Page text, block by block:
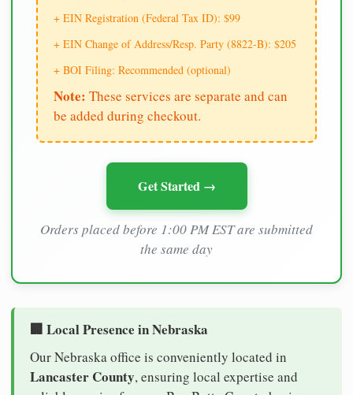
+ EIN Registration (Federal Tax ID): $99
+ EIN Change of Address/Resp. Party (8822-B): $205
+ BOI Filing: Recommended (optional)
Note: These services are separate and can
be added during checkout.
Get Started →
Orders placed before 1:00 PM EST are submitted
the same day
🏢 Local Presence in Nebraska
Our Nebraska office is conveniently located in
Lancaster County, ensuring local expertise and